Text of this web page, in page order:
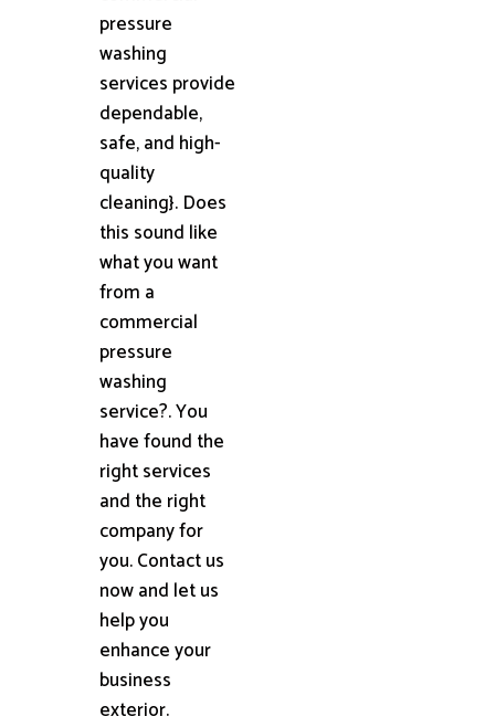
pressure
washing
services provide
dependable,
safe, and high-
quality
cleaning}. Does
this sound like
what you want
from a
commercial
pressure
washing
service?. You
have found the
right services
and the right
company for
you. Contact us
now and let us
help you
enhance your
business
exterior.